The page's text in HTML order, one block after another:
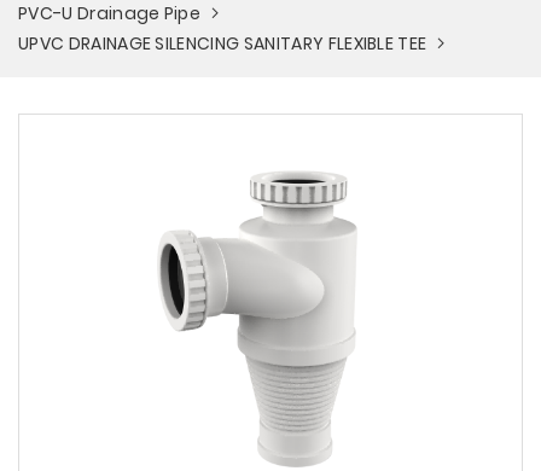
PVC-U Drainage Pipe
UPVC DRAINAGE SILENCING SANITARY FLEXIBLE TEE